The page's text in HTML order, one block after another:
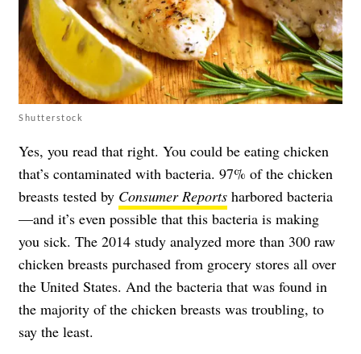
Shutterstock
Yes, you read that right. You could be eating chicken
that’s contaminated with bacteria. 97% of the chicken
breasts tested by Consumer Reports harbored bacteria
—and it’s even possible that this bacteria is making
you sick. The 2014 study analyzed more than 300 raw
chicken breasts purchased from grocery stores all over
the United States. And the bacteria that was found in
the majority of the chicken breasts was troubling, to
say the least.